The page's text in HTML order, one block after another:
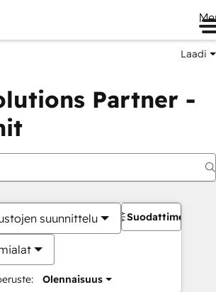
Laadi
Partner -
suunnittelu
Olennaisuus
Suodattimet